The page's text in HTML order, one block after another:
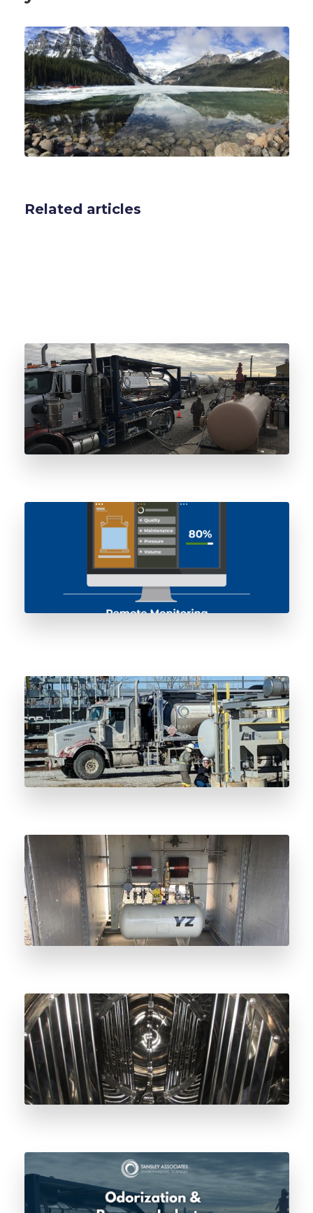
Related articles
ISO Odorant Vessel Leasing for Natural Gas:
CapEx-to-OpEx for Utilities
AI-Enabled Odorant Storage Pressure
Vessels: Remote Monitoring and Predictive
ISO Odorant Vessel Lifecycle Management:
From Spec to Decommissioning
Radar Sensor Odorant Level Monitoring:
Beyond Float Technology
Why Lloyd’s of London Odorant Vessel
Inspection Matters for Natural Gas Safety
Odorization & Propane Industry
Conferences in North America